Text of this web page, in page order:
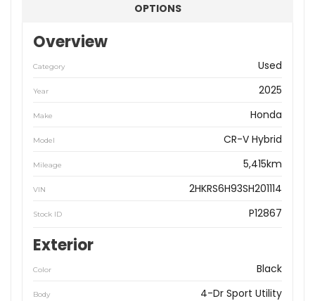
OPTIONS
Overview
Category Used
Year 2025
Make Honda
Model CR-V Hybrid
Mileage 5,415km
VIN 2HKRS6H93SH201114
Stock ID P12867
Exterior
Color Black
Body 4-Dr Sport Utility